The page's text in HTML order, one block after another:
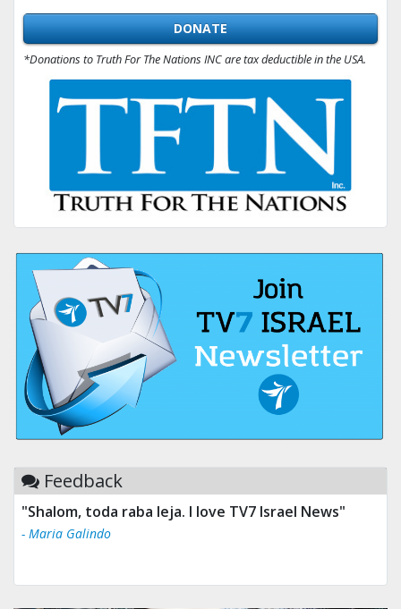
DONATE
*Donations to Truth For The Nations INC are tax deductible in the USA.
Feedback
"Shalom, toda raba leja. I love TV7 Israel News"
- Maria Galindo